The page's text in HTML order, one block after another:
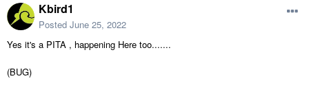
Kbird1
Posted June 25, 2022
Yes it's a PITA , happening Here too.......
(BUG)